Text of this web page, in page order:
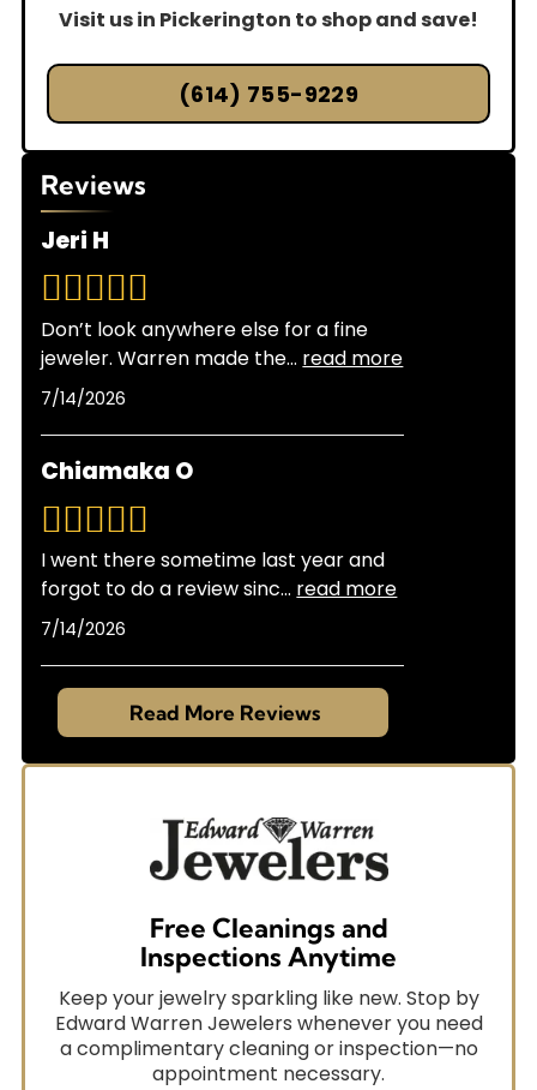
Visit us in Pickerington to shop and save!
(614) 755-9229
Reviews
Jeri H
Don’t look anywhere else for a fine
jeweler. Warren made the... read more
7/14/2026
Chiamaka O
I went there sometime last year and
forgot to do a review sinc... read more
7/14/2026
Read More Reviews
Free Cleanings and
Inspections Anytime
Keep your jewelry sparkling like new. Stop by
Edward Warren Jewelers whenever you need
a complimentary cleaning or inspection—no
appointment necessary.